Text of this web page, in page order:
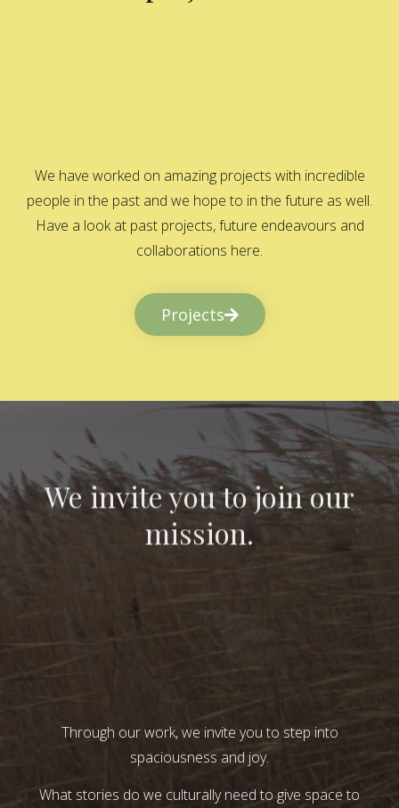
We have worked on amazing projects with incredible
people in the past and we hope to in the future as well.
Have a look at past projects, future endeavours and
collaborations here.
Projects
We invite you to join our
mission.
Through our work, we invite you to step into
spaciousness and joy.
What stories do we culturally need to give space to